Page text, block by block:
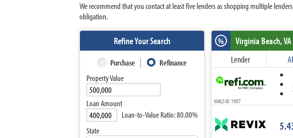
We recommend that you contact at least five lenders as shopping multiple
obligation.
Refine Your Search
Purchase
Refinance
Property Value
Loan Amount
Loan-to-Value Ratio:80.00%
State
10-Year Fixed
15-Year Fixed
20-Year Fixed
30-Year Fixed
ARM
% Virginia Beach, VA
Lender
NMLS ID: 1907